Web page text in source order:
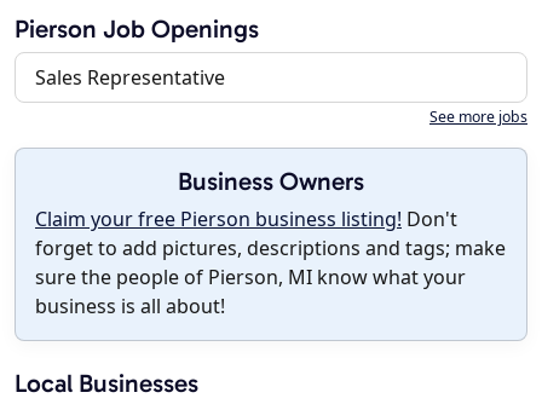
Pierson Job Openings
Sales Representative
See more jobs
Business Owners
Claim your free Pierson business listing! Don't
forget to add pictures, descriptions and tags; make
sure the people of Pierson, MI know what your
business is all about!
Local Businesses